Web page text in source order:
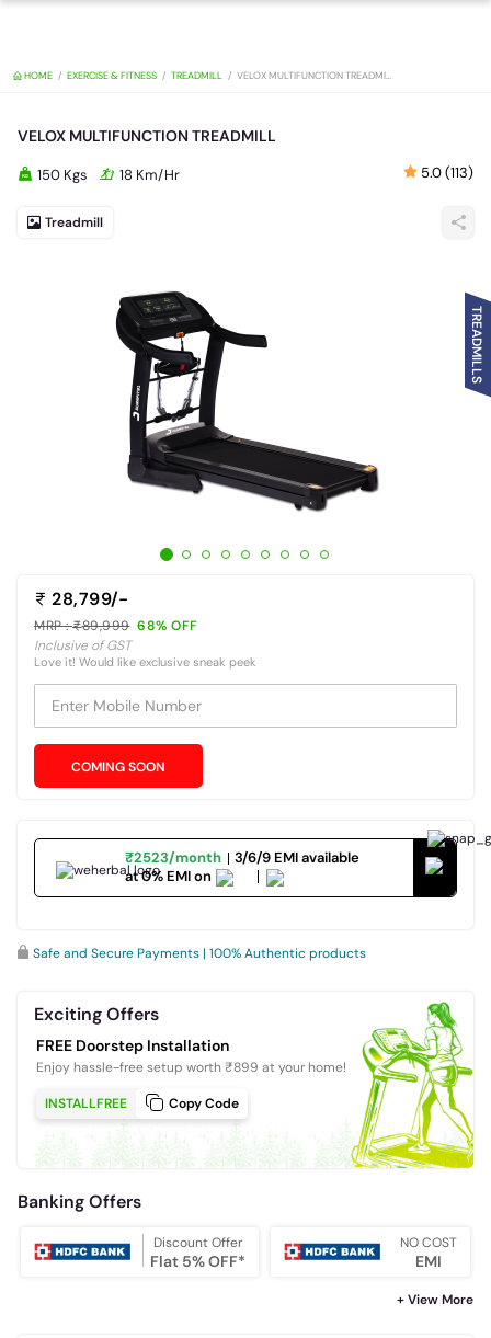
VELOX MULTIFUNCTION TREADMILL
150 Kgs 18 Km/Hr 5.0 (113)
Treadmill
TREADMILLS
28,799/-
MRP : 89,999 68% OFF
Inclusive of GST
Love it! Would like exclusive sneak peek
Enter Mobile Number
COMING SOON
₹2523/month 3/6/9 EMI available
at 0% EMI on
Safe and Secure Payments | 100% Authentic products
Exciting Offers
FREE Doorstep Installation
Enjoy hassle-free setup worth ₹899 at your home!
INSTALLFREE Copy Code
Banking Offers
Discount Offer
Flat 5% OFF*
NO COST
EMI
+ View More